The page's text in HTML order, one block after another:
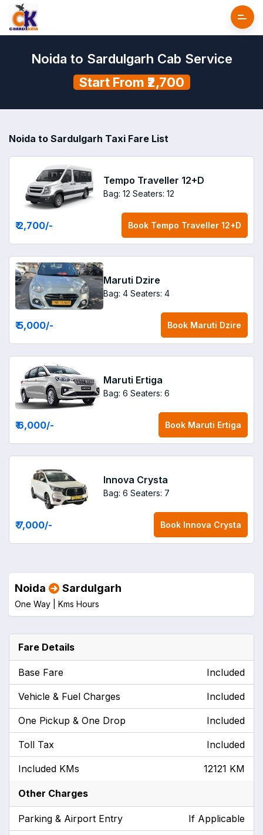
Noida to Sardulgarh Cab Service
Start From ₹2,700
Noida to Sardulgarh Taxi Fare List
Tempo Traveller 12+D
Bag: 12 Seaters: 12
₹ 2,700/- Book Tempo Traveller 12+D
Maruti Dzire
Bag: 4 Seaters: 4
₹ 5,000/- Book Maruti Dzire
Maruti Ertiga
Bag: 6 Seaters: 6
₹ 6,000/- Book Maruti Ertiga
Innova Crysta
Bag: 6 Seaters: 7
₹ 7,000/- Book Innova Crysta
Noida Sardulgarh
One Way | Kms Hours
Fare Details
Base Fare Included
Vehicle & Fuel Charges Included
One Pickup & One Drop Included
Toll Tax Included
Included KMs 12121 KM
Other Charges
Parking & Airport Entry If Applicable